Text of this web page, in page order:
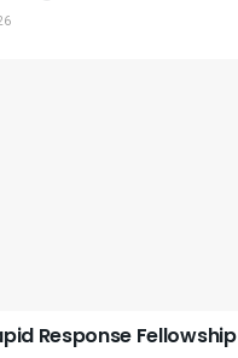
Response Fellowship